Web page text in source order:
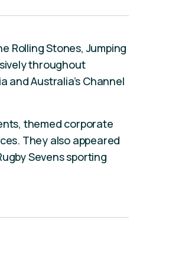
Rolling Stones, Jumping
throughout
and Australia’s Channel
themed corporate
They also appeared
Sevens sporting